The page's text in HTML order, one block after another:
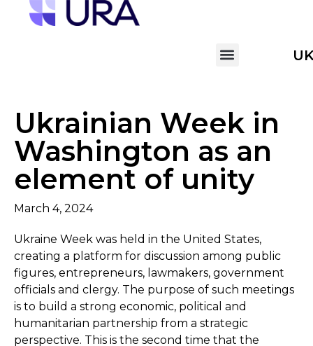
Ukrainian Week in
Washington as an
element of unity
March 4, 2024
Ukraine Week was held in the United States,
creating a platform for discussion among public
figures, entrepreneurs, lawmakers, government
officials and clergy. The purpose of such meetings
is to build a strong economic, political and
humanitarian partnership from a strategic
perspective. This is the second time that the